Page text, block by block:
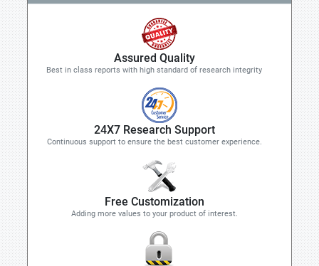
Assured Quality
Best in class reports with high standard of research integrity
24X7 Research Support
Continuous support to ensure the best customer experience.
Free Customization
Adding more values to your product of interest.